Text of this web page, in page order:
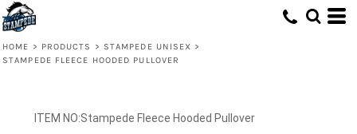
HOME > PRODUCTS > STAMPEDE UNISEX >
STAMPEDE FLEECE HOODED PULLOVER
Stampede Fleece Hooded Pullover